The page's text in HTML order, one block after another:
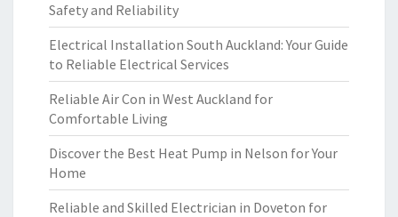
Safety and Reliability
Electrical Installation South Auckland: Your Guide
to Reliable Electrical Services
Reliable Air Con in West Auckland for
Comfortable Living
Discover the Best Heat Pump in Nelson for Your
Home
Reliable and Skilled Electrician in Doveton for